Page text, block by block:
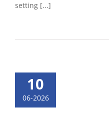
setting [...]
10
06-2026